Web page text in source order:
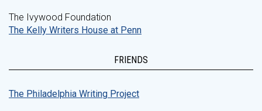
The Ivywood Foundation
The Kelly Writers House at Penn
FRIENDS
The Philadelphia Writing Project